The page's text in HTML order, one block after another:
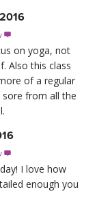

on yoga, not
Also this class
of a regular
sore from all the

I love how
enough you